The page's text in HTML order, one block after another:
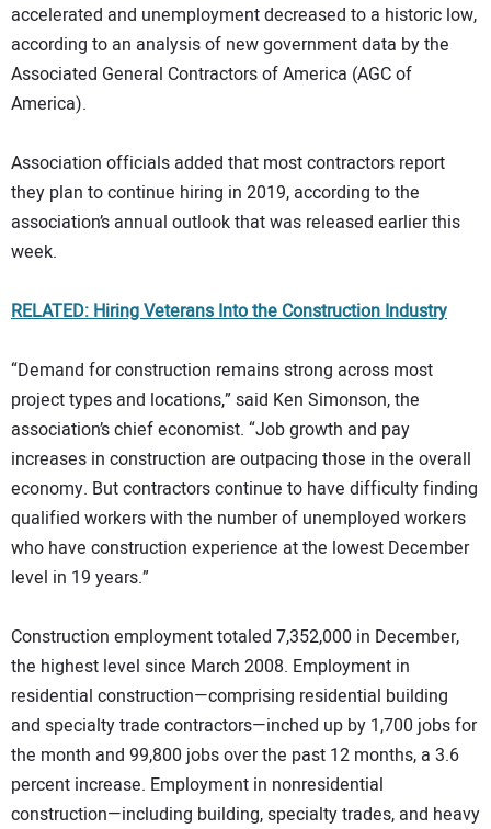
accelerated and unemployment decreased to a historic low,
according to an analysis of new government data by the
Associated General Contractors of America (AGC of
America).
Association officials added that most contractors report
they plan to continue hiring in 2019, according to the
association’s annual outlook that was released earlier this
week.
RELATED: Hiring Veterans Into the Construction Industry
“Demand for construction remains strong across most
project types and locations,” said Ken Simonson, the
association’s chief economist. “Job growth and pay
increases in construction are outpacing those in the overall
economy. But contractors continue to have difficulty finding
qualified workers with the number of unemployed workers
who have construction experience at the lowest December
level in 19 years.”
Construction employment totaled 7,352,000 in December,
the highest level since March 2008. Employment in
residential construction—comprising residential building
and specialty trade contractors—inched up by 1,700 jobs for
the month and 99,800 jobs over the past 12 months, a 3.6
percent increase. Employment in nonresidential
construction—including building, specialty trades, and heavy